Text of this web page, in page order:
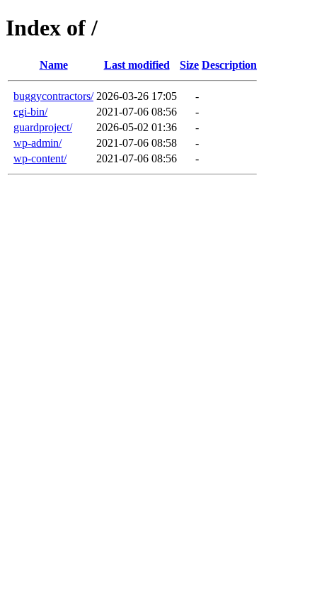
Index of /
Name Last modified Size Description
buggycontractors/ 2026-03-26 17:05
-
cgi-bin/
2021-07-06 08:56
-
guardproject/
2026-05-02 01:36
-
wp-admin/
2021-07-06 08:58
-
wp-content/
2021-07-06 08:56 -